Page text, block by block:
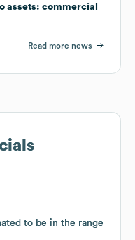
assets: commercial
Read more news
to be in the range
to be in the range